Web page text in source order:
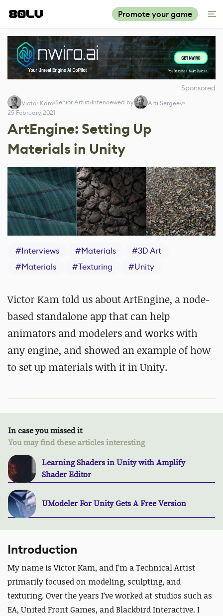
Promote your game
Sponsored
Victor Kam Senior Artist Interviewed by
Arti Sergeev
25 February 2021
ArtEngine: Setting Up
Materials in Unity
#Interviews #Materials #3D Art
#Materials #Texturing #Unity
Victor Kam told us about ArtEngine, a node-
based standalone app that can help
animators and modelers and works with
any engine, and showed an example of how
to set up materials with it in Unity.
In case you missed it
You may find these articles interesting
Learning Shaders in Unity with Amplify
Shader Editor
UModeler For Unity Gets A Free Version
Introduction
My name is Victor Kam, and I’m a Technical Artist
primarily focused on modeling, sculpting, and
texturing. Over the years I’ve worked at studios such as
EA, United Front Games, and Blackbird Interactive. I